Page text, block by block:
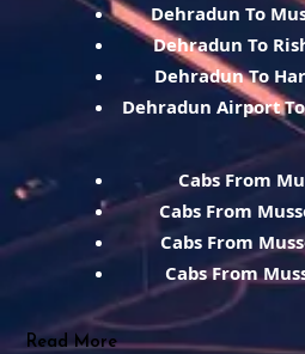
Dehradun To
Dehradun To
Dehradun To
Dehradun Airport
Cabs From
Cabs From
Cabs From
Cabs From
Read More